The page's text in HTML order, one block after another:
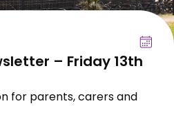
– Friday 13th
for parents, carers and